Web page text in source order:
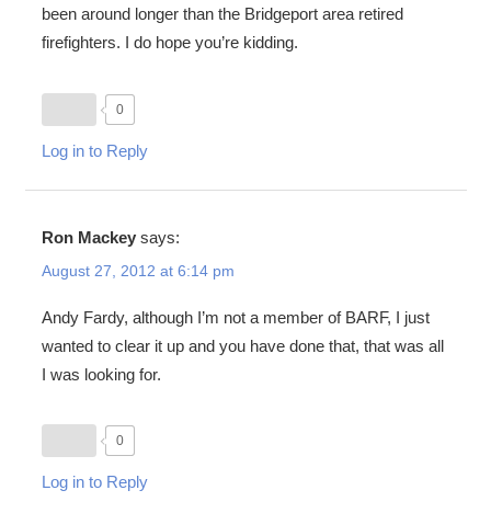
been around longer than the Bridgeport area retired
firefighters. I do hope you’re kidding.
0
Log in to Reply
Ron Mackey says:
August 27, 2012 at 6:14 pm
Andy Fardy, although I’m not a member of BARF, I just
wanted to clear it up and you have done that, that was all
I was looking for.
0
Log in to Reply